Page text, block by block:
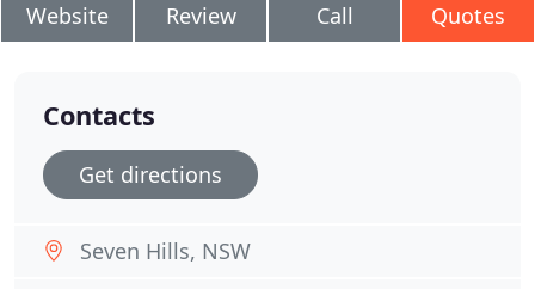
Website Review Call Quotes
Contacts
Get directions
Seven Hills, NSW